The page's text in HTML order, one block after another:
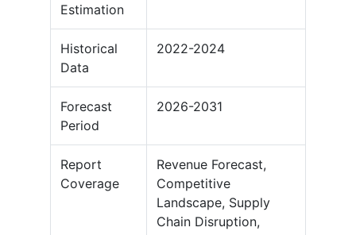
Estimation
Historical
Data
2022-2024
Forecast
Period
2026-2031
Report
Coverage
Revenue Forecast,
Competitive
Landscape, Supply
Chain Disruption,